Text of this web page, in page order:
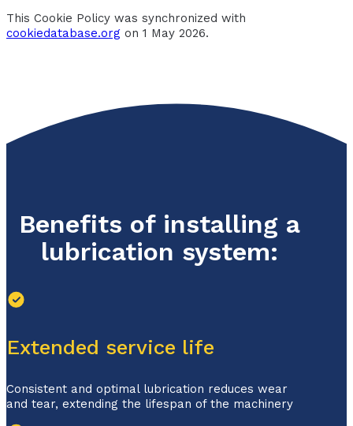
This Cookie Policy was synchronized with
cookiedatabase.org on 1 May 2026.
Benefits of installing a
lubrication system:
Extended service life
Consistent and optimal lubrication reduces wear
and tear, extending the lifespan of the machinery